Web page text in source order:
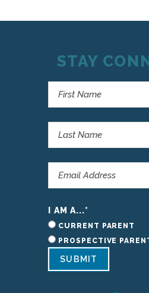
STAY
I AM A...*
CURRENT PARENT
PROSPECTIVE
SUBMIT